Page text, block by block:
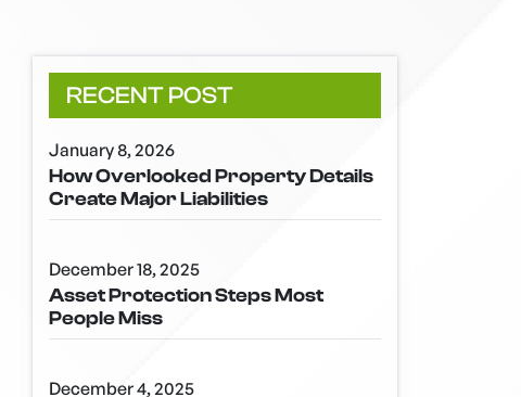
RECENT POST
January 8, 2026
How Overlooked Property Details
Create Major Liabilities
December 18, 2025
Asset Protection Steps Most
People Miss
December 4, 2025